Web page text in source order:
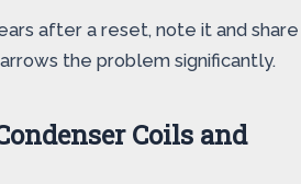
after a reset, note it and share
the problem significantly.
Coils and